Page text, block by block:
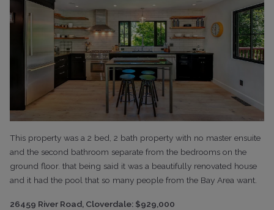
This property was a 2 bed, 2 bath property with no master ensuite
and the second bathroom separate from the bedrooms on the
ground floor. that being said it was a beautifully renovated house
and it had the pool that so many people from the Bay Area want.
26459 River Road, Cloverdale: $929,000